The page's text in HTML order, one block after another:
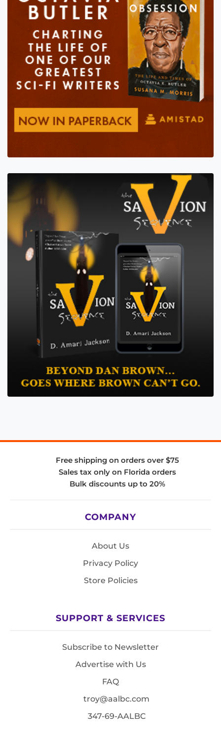
Free shipping on orders over $75
Sales tax only on Florida orders
Bulk discounts up to 20%
COMPANY
About Us
Privacy Policy
Store Policies
SUPPORT & SERVICES
Subscribe to Newsletter
Advertise with Us
FAQ
troy@aalbc.com
347-69-AALBC